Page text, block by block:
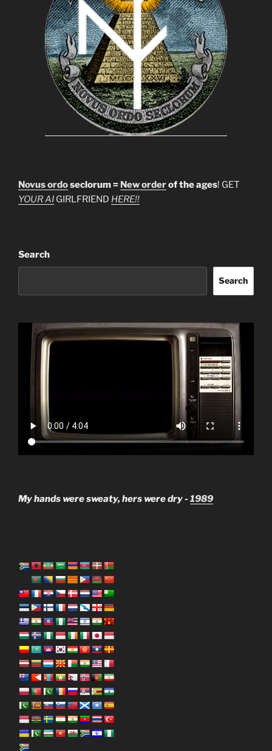
Novus ordoseclorum = New orderof the ages! GET
YOUR AI GIRLFRIEND HERE!!
Search
Search
My hands were sweaty, hers were dry - 1989